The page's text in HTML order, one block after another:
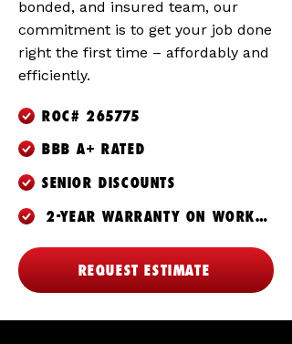
bonded, and insured team, our
commitment is to get your job done
right the first time – affordably and
efficiently.
ROC# 265775
BBB A+ RATED
SENIOR DISCOUNTS
2-YEAR WARRANTY ON
REQUEST ESTIMATE